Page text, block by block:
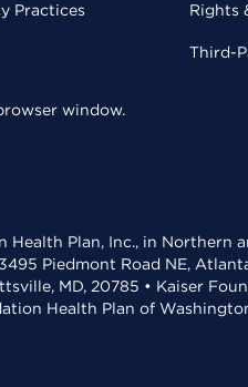
Practices Rights
Third-
window.
Plan, Inc., in
Piedmont Road NE,
MD, 20785 • Kaiser
Health Plan of